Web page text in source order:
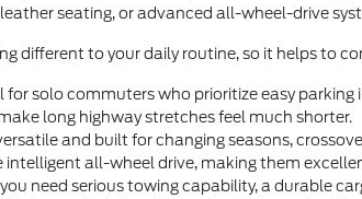
seating, or advanced all-wheel-drive
different to your daily routine, so it helps to
for solo commuters who prioritize easy
long highway stretches feel much shorter.
and built for changing seasons,
intelligent all-wheel drive, making them
need serious towing capability, a durable